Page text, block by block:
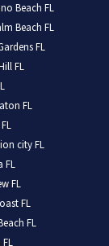
Beach FL
Beach FL
FL
FL
FL
city FL
FL
FL
FL
FL